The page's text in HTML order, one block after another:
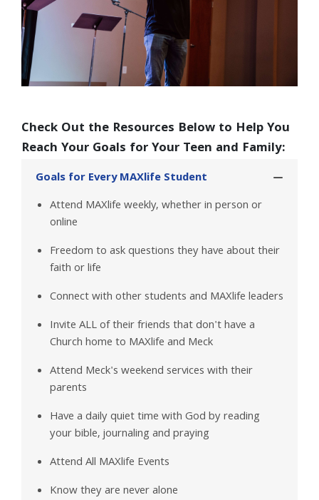
Check Out the Resources Below to Help You
Reach Your Goals for Your Teen and Family:
Goals for Every MAXlife Student
Attend MAXlife weekly, whether in person or
online
Freedom to ask questions they have about their
faith or life
Connect with other students and MAXlife leaders
Invite ALL of their friends that don't have a
Church home to MAXlife and Meck
Attend Meck's weekend services with their
parents
Have a daily quiet time with God by reading
your bible, journaling and praying
Attend All MAXlife Events
Know they are never alone